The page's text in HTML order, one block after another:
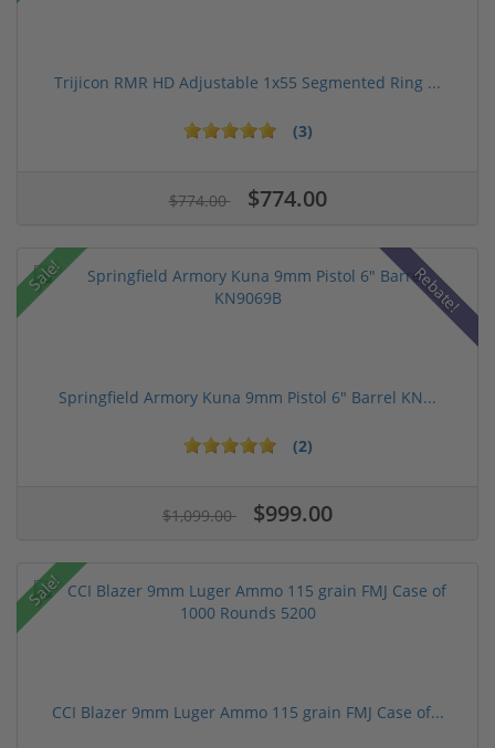
Trijicon RMR HD Adjustable 1x55 Segmented Ring ...
(3)
$774.00 $774.00
Sale! Rebate!
Springfield Armory Kuna 9mm Pistol 6" Barrel KN...
(2)
$1,099.00 $999.00
Sale!
CCI Blazer 9mm Luger Ammo 115 grain FMJ Case of...